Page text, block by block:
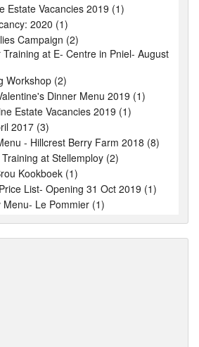
Estate Vacancies 2019 (1)
2020 (1)
Campaign (2)
at E- Centre in Pniel- August
Workshop (2)
Dinner Menu 2019 (1)
Estate Vacancies 2019 (1)
2017 (3)
- Hillcrest Berry Farm 2018 (8)
at Stellemploy (2)
Kookboek (1)
List- Opening 31 Oct 2019 (1)
Menu- Le Pommier (1)